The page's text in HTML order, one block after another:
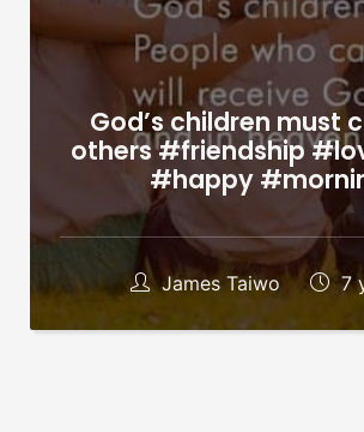
God’s children must
others #friendship
#happy
James Taiwo 7